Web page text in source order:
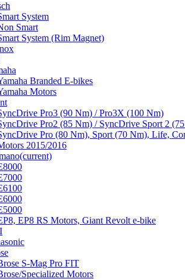
System
Smart
System (Rim Magnet)
Branded E-bikes
Motors
Pro3 (90 Nm) / Pro3X (100 Nm)
Pro2 (85 Nm) / SyncDrive Sport 2
Pro (80 Nm), Sport (70 Nm), Life,
2015/2016
(current)
EP8 RS Motors, Giant Revolt e-bike
S-Mag Pro FIT
Specialized Motors